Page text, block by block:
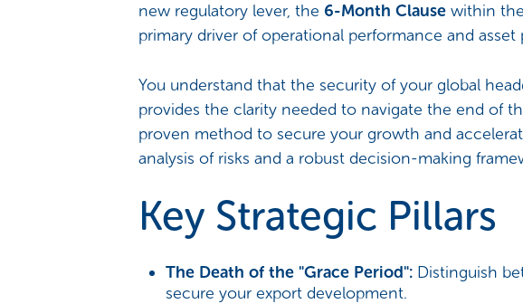
new regulatory lever, the 6-Month Clausewithin the
primary driver of operational performance and
You understand that the security of your global
provides the clarity needed to navigate the end of
proven method to secure your growth and
analysis of risks and a robust decision-making
Key Strategic Pillars
The Death of the "Grace Period":Distinguish
secure your export development.